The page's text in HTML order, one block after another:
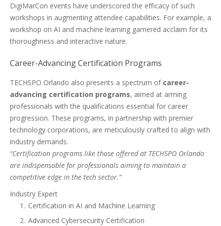
DigiMarCon events have underscored the efficacy of such
workshops in augmenting attendee capabilities. For example, a
workshop on AI and machine learning garnered acclaim for its
thoroughness and interactive nature.
Career-Advancing Certification Programs
TECHSPO Orlando also presents a spectrum of career-
advancing certification programs, aimed at arming
professionals with the qualifications essential for career
progression. These programs, in partnership with premier
technology corporations, are meticulously crafted to align with
industry demands.
“Certification programs like those offered at TECHSPO Orlando
are indispensable for professionals aiming to maintain a
competitive edge in the tech sector.”
Industry Expert
Certification in AI and Machine Learning
Advanced Cybersecurity Certification